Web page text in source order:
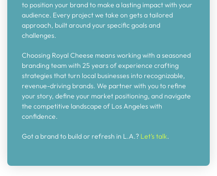
to position your brand to make a lasting impact with your
audience. Every project we take on gets a tailored
approach, built around your specific goals and
challenges.
Choosing Royal Cheese means working with a seasoned
branding team with 25 years of experience crafting
strategies that turn local businesses into recognizable,
revenue-driving brands. We partner with you to refine
your story, define your market positioning, and navigate
the competitive landscape of Los Angeles with
confidence.
Got a brand to build or refresh in L.A.? Let’s talk.